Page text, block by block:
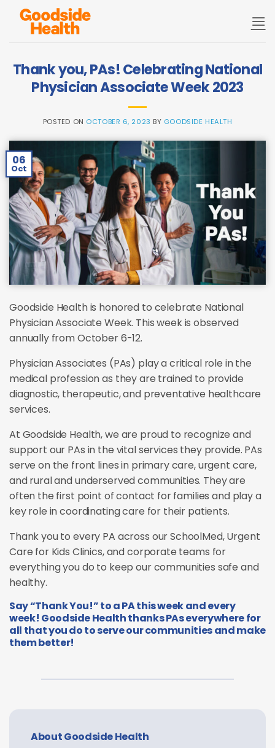
content
Thank you, PAs! Celebrating National
Physician Associate Week 2023
POSTED ON OCTOBER 6, 2023 BY GOODSIDE HEALTH
06
Oct
Goodside Health is honored to celebrate National
Physician Associate Week. This week is observed
annually from October 6-12.
Physician Associates (PAs) play a critical role in the
medical profession as they are trained to provide
diagnostic, therapeutic, and preventative healthcare
services.
At Goodside Health, we are proud to recognize and
support our PAs in the vital services they provide. PAs
serve on the front lines in primary care, urgent care,
and rural and underserved communities. They are
often the first point of contact for families and play a
key role in coordinating care for their patients.
Thank you to every PA across our SchoolMed, Urgent
Care for Kids Clinics, and corporate teams for
everything you do to keep our communities safe and
healthy.
Say “Thank You!” to a PA this week and every
week! Goodside Health thanks PAs everywhere for
all that you do to serve our communities and make
them better!
About Goodside Health